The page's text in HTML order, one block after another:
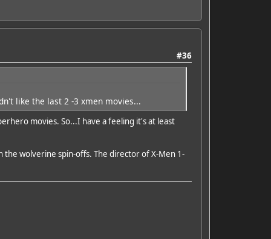
#36
like the last 2 -3 xmen movies...
movies. So...I have a feeling it's at least
the wolverine spin-offs. The director of X-Men 1-